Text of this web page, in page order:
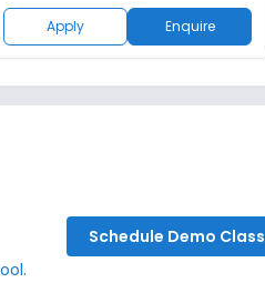
Apply Enquire
Schedule Demo Class